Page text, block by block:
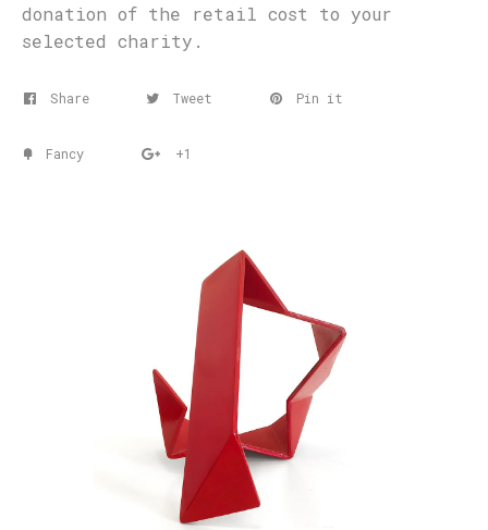
donation of the retail cost to your
selected charity.
Share Tweet Pin it
Fancy +1